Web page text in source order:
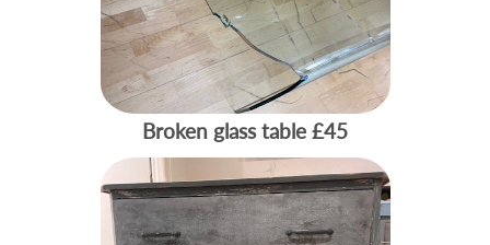
Broken glass table £45